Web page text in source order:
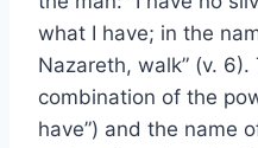
what I have; in the
Nazareth, walk” (v.
combination of the
have”) and the name